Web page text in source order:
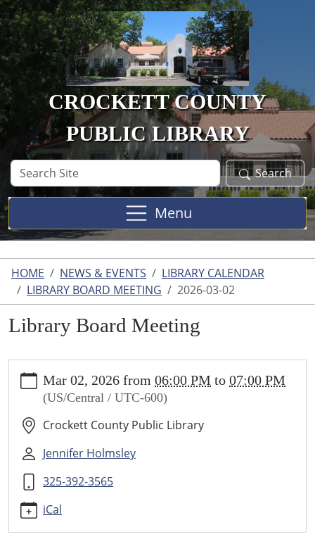
Skip to main content
CROCKETT COUNTY
PUBLIC LIBRARY
Search
Site
Search
Menu
HOME NEWS & EVENTS
LIBRARY CALENDAR
LIBRARY BOARD MEETING
2026-03-02
Library Board Meeting
events/lib-
cal/library-
board-
meeting-
2/2026-
Library
Board
Meeting
Mar 02, 2026 from 06:00 PM to 07:00 PM
(US/Central / UTC-600)
Crockett County Public Library
Jennifer Holmsley
325-392-3565
iCal